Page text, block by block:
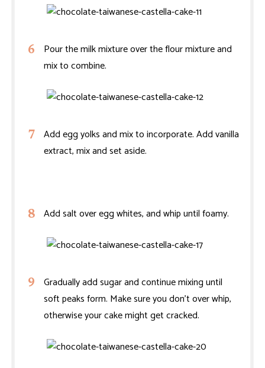
Pour the milk mixture over the flour mixture and
mix to combine.
Add egg yolks and mix to incorporate. Add vanilla
extract, mix and set aside.
Add salt over egg whites, and whip until foamy.
Gradually add sugar and continue mixing until
soft peaks form. Make sure you don’t over whip,
otherwise your cake might get cracked.